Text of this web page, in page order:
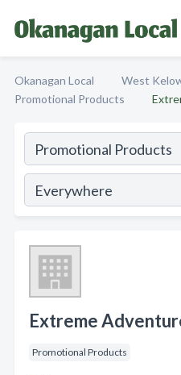
Okanagan Local
West
Promotional Products
Extreme
Promotional Products